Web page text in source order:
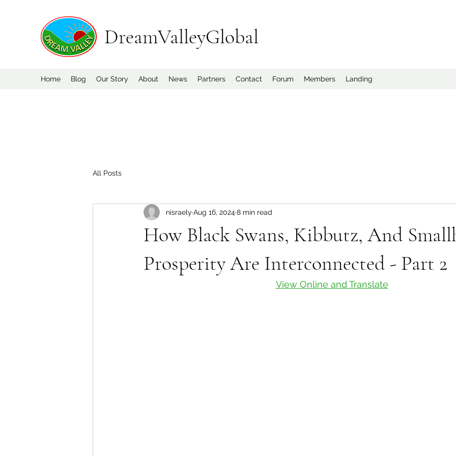
DreamValleyGlobal
Home Blog Our Story About News Partners Contact Forum Members Landing
All Posts
How Black Swans, Kibbutz, And
Prosperity Are Interconnected - Part 2
nisraely Aug 16, 20248 min read
View Online and Translate